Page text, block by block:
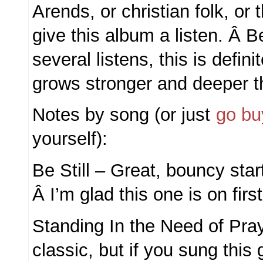
Arends, or christian folk, or
give this album a listen. Â
several listens, this is
grows stronger and deeper
Notes by song (or just go
yourself):
Be Still – Great, bouncy
Â I’m glad this one is on
Standing In the Need of
classic, but if you sung this